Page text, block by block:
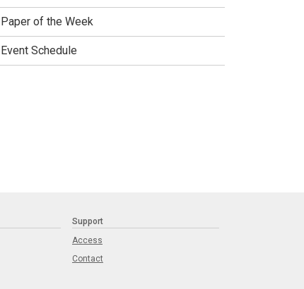
Paper of the Week
Event Schedule
Support
Access
Contact